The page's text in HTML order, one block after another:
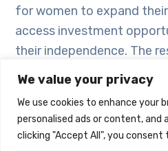
We value your privacy
We use cookies to enhance your
personalised ads or content, and
clicking "Accept All", you consent
for women to expand
access investment
their independence. The
cohort of female investors
managing their personal
contributing to the
the UAE’s financial